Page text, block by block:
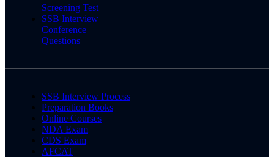
Screening Test
SSB Interview
Conference
Questions
SSB Interview Process
Preparation Books
Online Courses
NDA Exam
CDS Exam
AFCAT